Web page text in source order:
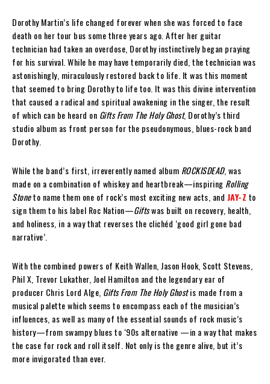
Dorothy Martin’s life changed forever when she was forced to face
death on her tour bus some three years ago. After her guitar
technician had taken an overdose, Dorothy instinctively began praying
for his survival. While he may have temporarily died, the technician was
astonishingly, miraculously restored back to life. It was this moment
that seemed to bring Dorothy to life too. It was this divine intervention
that caused a radical and spiritual awakening in the singer, the result
of which can be heard on Gifts From The Holy Ghost, Dorothy’s third
studio album as front person for the pseudonymous, blues-rock band
Dorothy.
While the band’s first, irreverently named album ROCKISDEAD, was
made on a combination of whiskey and heartbreak—inspiring Rolling
Stoneto name them one of rock’s most exciting new acts, and JAY-Z to
sign them to his label Roc Nation—Giftswas built on recovery, health,
and holiness, in a way that reverses the clichéd ‘good girl gone bad
narrative’.
With the combined powers of Keith Wallen, Jason Hook, Scott Stevens,
Phil X, Trevor Lukather, Joel Hamilton and the legendary ear of
producer Chris Lord Alge, Gifts From The Holy Ghostis made from a
musical palette which seems to encompass each of the musician’s
influences, as well as many of the essential sounds of rock music’s
history—from swampy blues to ‘90s alternative —in a way that makes
the case for rock and roll itself. Not only is the genre alive, but it’s
more invigorated than ever.